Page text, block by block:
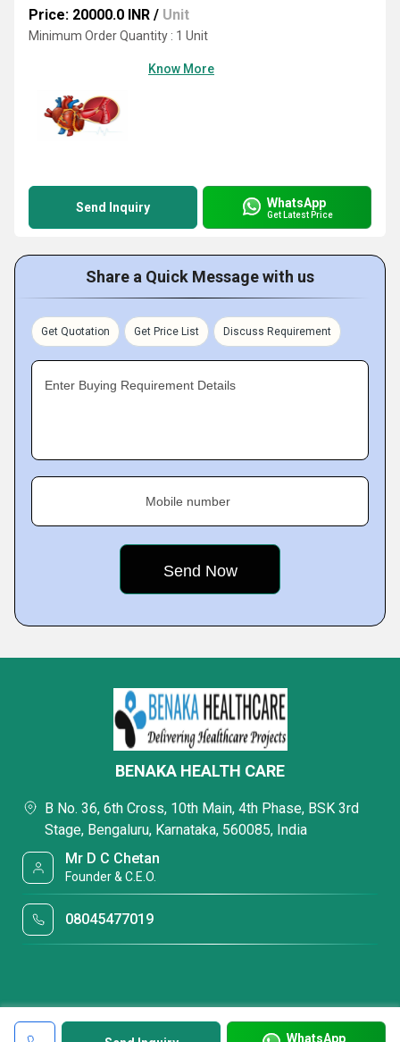
Price: 20000.0 INR / Unit
Minimum Order Quantity : 1 Unit
Know More
Send Inquiry WhatsApp
Get Latest Price
Share a Quick Message with us
Get Quotation Get Price List Discuss Requirement
Enter Buying Requirement Details
Mobile number
WhatsApp
BENAKA HEALTH CARE
B No. 36, 6th Cross, 10th Main, 4th Phase, BSK 3rd
Stage, Bengaluru, Karnataka, 560085, India
Mr D C Chetan
Founder & C.E.O.
08045477019